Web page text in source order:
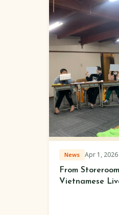
News Apr 1, 2026
From
Vietnamese